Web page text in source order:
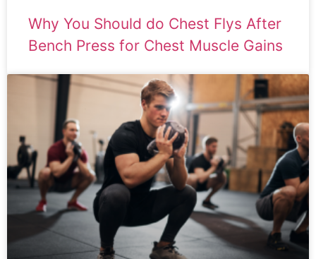
Why You Should do Chest Flys After
Bench Press for Chest Muscle Gains